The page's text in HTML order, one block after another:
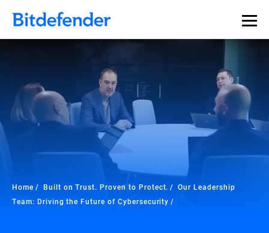
Home Built on Trust. Proven to Protect.
Our Leadership
Team: Driving the Future of Cybersecurity